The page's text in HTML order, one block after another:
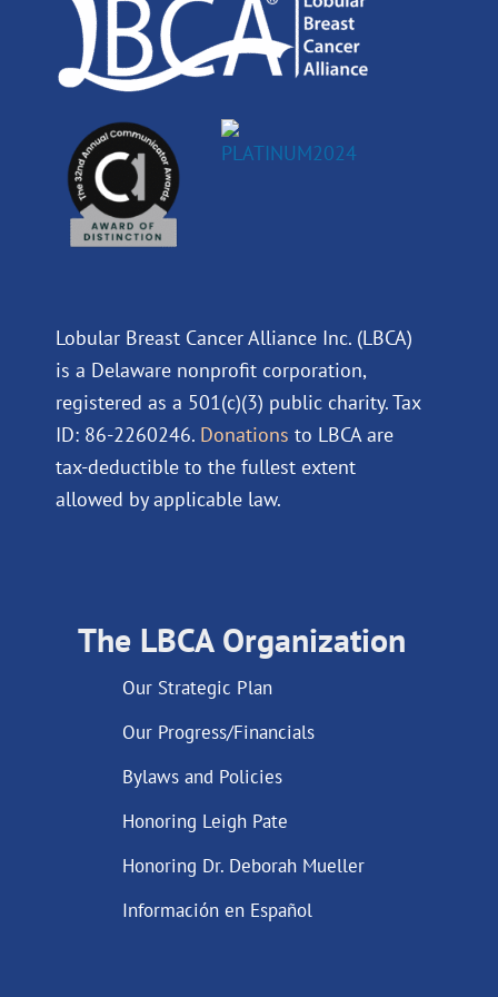
Lobular Breast Cancer Alliance Inc. (LBCA)
is a Delaware nonprofit corporation,
registered as a 501(c)(3) public charity. Tax
ID: 86-2260246. Donations to LBCA are
tax-deductible to the fullest extent
allowed by applicable law.
The LBCA Organization
Our Strategic Plan
Our Progress/Financials
Bylaws and Policies
Honoring Leigh Pate
Honoring Dr. Deborah Mueller
Información en Español